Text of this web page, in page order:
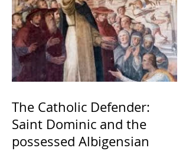
The Catholic Defender:
Saint Dominic and the
possessed Albigensian